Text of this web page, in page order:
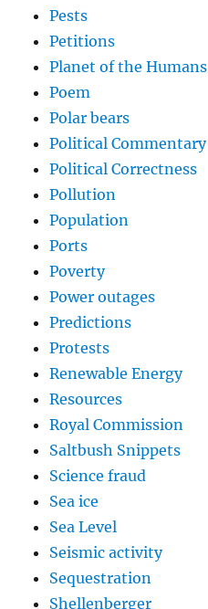
Pests
Petitions
Planet of the Humans
Poem
Polar bears
Political Commentary
Political Correctness
Pollution
Population
Ports
Poverty
Power outages
Predictions
Protests
Renewable Energy
Resources
Royal Commission
Saltbush Snippets
Science fraud
Sea ice
Sea Level
Seismic activity
Sequestration
Shellenberger